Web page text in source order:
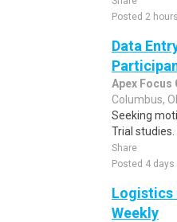
Posted 2
Data
Apex Focus
Columbus,
Seeking
Trial
Share
Posted 4 days
Logistics
Weekly